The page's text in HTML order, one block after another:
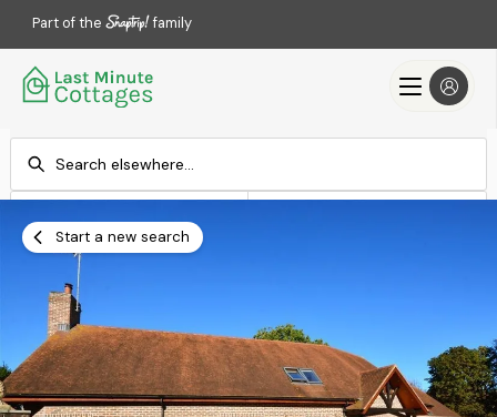
Part of the family
Add dates
Start a new search